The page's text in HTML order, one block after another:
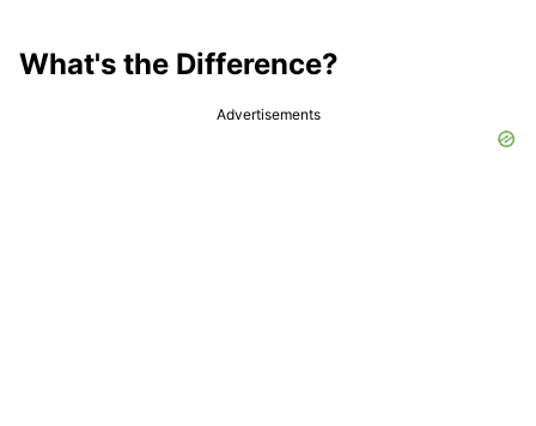
What's the Difference?
Advertisements